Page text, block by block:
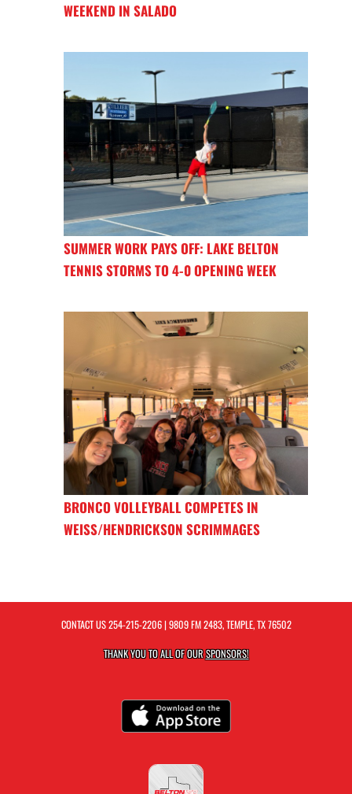
WEEKEND IN SALADO
SUMMER WORK PAYS OFF: LAKE BELTON
TENNIS STORMS TO 4-0 OPENING WEEK
BRONCO VOLLEYBALL COMPETES IN
WEISS/HENDRICKSON SCRIMMAGES
CONTACT US254-215-2206| 9809 FM 2483, TEMPLE, TX 76502
THANK YOU TO ALL OF OURSPONSORS!